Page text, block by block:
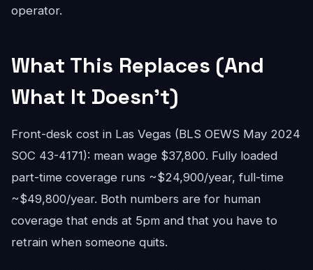
operator.
What This Replaces (And
What It Doesn't)
Front-desk cost in Las Vegas (BLS OEWS May 2024
SOC 43-4171): mean wage $37,800. Fully loaded
part-time coverage runs ~$24,900/year, full-time
~$49,800/year. Both numbers are for human
coverage that ends at 5pm and that you have to
retrain when someone quits.